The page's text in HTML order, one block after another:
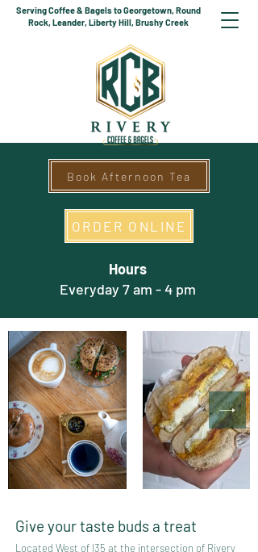
Serving Coffee & Bagels to Georgetown, Round
Rock, Leander, Liberty Hill, Brushy Creek
Book Afternoon Tea
ORDER ONLINE
Hours
Everyday 7 am - 4 pm
Give your taste buds a treat
Located West of I35 at the intersection of Rivery